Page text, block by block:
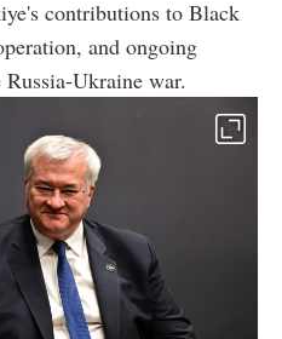
contributions to Black
and ongoing
Ukraine war.